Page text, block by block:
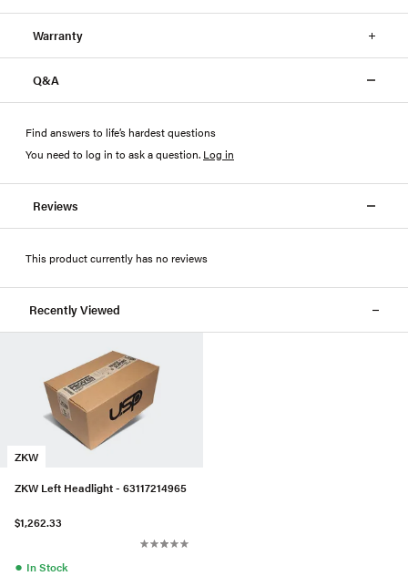
Warranty
Q&A
Find answers to life’s hardest questions
You need to log in to ask a question. Log in
Reviews
This product currently has no reviews
Recently Viewed
ZKW
ZKW Left Headlight - 63117214965
$1,262.33
● In Stock